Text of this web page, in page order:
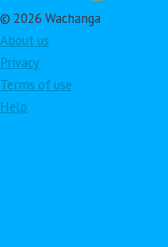
© 2026 Wachanga
About us
Privacy
Terms of use
Help